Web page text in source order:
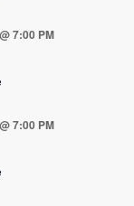
7:00 PM
7:00 PM